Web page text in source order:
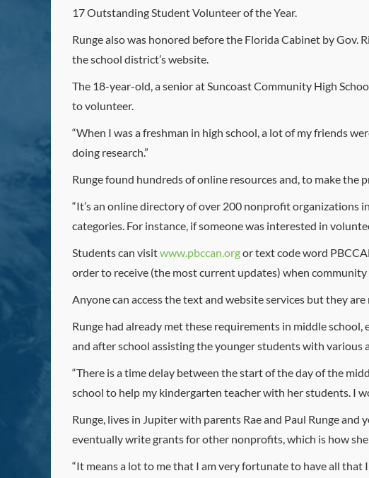
17 Outstanding Student Volunteer of the Year.
Runge also was honored before the Florida Cabinet by Gov.
the school district’s website.
The 18-year-old, a senior at Suncoast Community High
to volunteer.
“When I was a freshman in high school, a lot of my friends
doing research.”
Runge found hundreds of online resources and, to make
“It’s an online directory of over 200 nonprofit organizations
categories. For instance, if someone was interested in
Students can visitwww.pbccan.orgor text code word
order to receive (the most current updates) when
Anyone can access the text and website services but they
Runge had already met these requirements in middle
and after school assisting the younger students with various
“There is a time delay between the start of the day of the
school to help my kindergarten teacher with her students. I
Runge, lives in Jupiter with parents Rae and Paul Runge
eventually write grants for other nonprofits, which is how
“It means a lot to me that I am very fortunate to have all that